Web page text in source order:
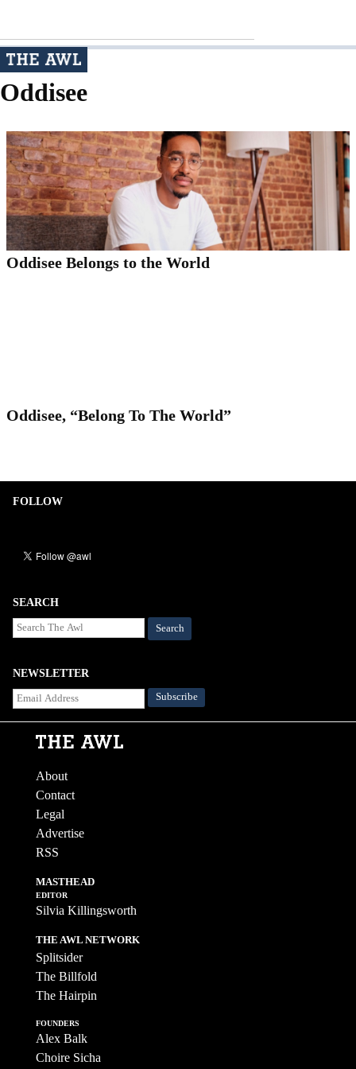
Oddisee
Oddisee Belongs to the World
Oddisee, “Belong To The World”
FOLLOW
SEARCH
Search
NEWSLETTER
About
Contact
Legal
Advertise
RSS
MASTHEAD
EDITOR
Silvia Killingsworth
THE AWL NETWORK
Splitsider
The Billfold
The Hairpin
FOUNDERS
Alex Balk
Choire Sicha